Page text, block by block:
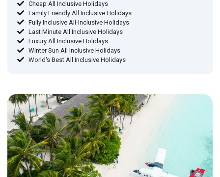
Cheap All Inclusive Holidays
Family Friendly All Inclusive Holidays
Fully Inclusive All-Inclusive Holidays
Last Minute All Inclusive Holidays
Luxury All Inclusive Holidays
Winter Sun All Inclusive Holidays
World's Best All Inclusive Holidays